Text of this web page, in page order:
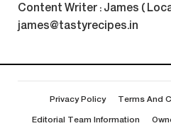
Content Writer : James (
james@tastyrecipes.in
Privacy Policy Terms And
Editorial Team Information